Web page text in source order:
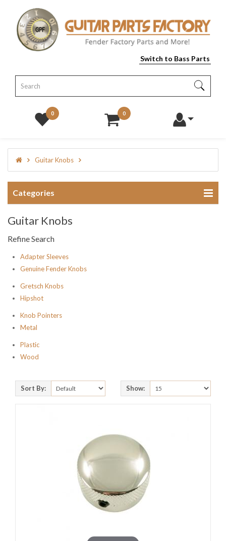
Switch to Bass Parts
0 0
Guitar Knobs
Categories
Guitar Knobs
Refine Search
Adapter Sleeves
Genuine Fender Knobs
Gretsch Knobs
Hipshot
Knob Pointers
Metal
Plastic
Wood
Sort By: Show: